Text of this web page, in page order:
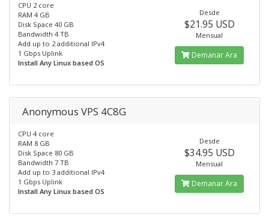
CPU 2 core
RAM 4 GB
Disk Space 40 GB
Bandwidth 4 TB
Add up to 2 additional IPv4
1 Gbps Uplink
Install Any Linux based OS
Desde
$21.95 USD
Mensual
Demanar Ara
Anonymous VPS 4C8G
CPU 4 core
RAM 8 GB
Disk Space 80 GB
Bandwidth 7 TB
Add up to 3 additional IPv4
1 Gbps Uplink
Install Any Linux based OS
Desde
$34.95 USD
Mensual
Demanar Ara